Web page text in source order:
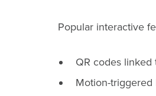
Popular interactive
QR codes
Motion-triggered